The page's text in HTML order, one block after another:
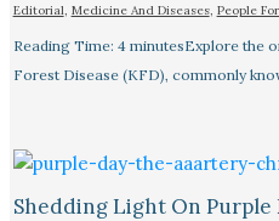
Editorial Medicine And Diseases, People
Reading Time: 4 minutesExplore the
Forest Disease (KFD), commonly
Shedding Light On Purple